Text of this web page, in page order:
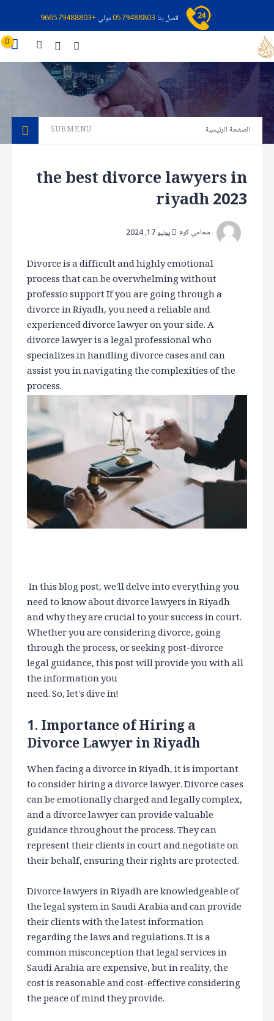
اتصل بنا 0579488803دولي+966579488803
0
الصفحة الرئيسية SUBMENU
the best divorce lawyers in
riyadh 2023
محامي كوم يونيو 17, 2024
Divorce is a difficult and highly emotional
process that can be overwhelming without
professio support If you are going through a
divorce in Riyadh, you need a reliable and
experienced divorce lawyer on your side. A
divorce lawyer is a legal professional who
specializes in handling divorce cases and can
assist you in navigating the complexities of the
process.
In this blog post, we'll delve into everything you
need to know about divorce lawyers in Riyadh
and why they are crucial to your success in court.
Whether you are considering divorce, going
through the process, or seeking post-divorce
legal guidance, this post will provide you with all
the information you
need. So, let's dive in!
1. Importance of Hiring a
Divorce Lawyer in Riyadh
When facing a divorce in Riyadh, it is important
to consider hiring a divorce lawyer. Divorce cases
can be emotionally charged and legally complex,
and a divorce lawyer can provide valuable
guidance throughout the process. They can
represent their clients in court and negotiate on
their behalf, ensuring their rights are protected.
Divorce lawyers in Riyadh are knowledgeable of
the legal system in Saudi Arabia and can provide
their clients with the latest information
regarding the laws and regulations. It is a
common misconception that legal services in
Saudi Arabia are expensive, but in reality, the
cost is reasonable and cost-effective considering
the peace of mind they provide.